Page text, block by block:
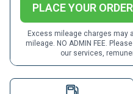
PLACE YOUR ORDER
Excess mileage charges may
mileage. NO ADMIN FEE. Please
our services,